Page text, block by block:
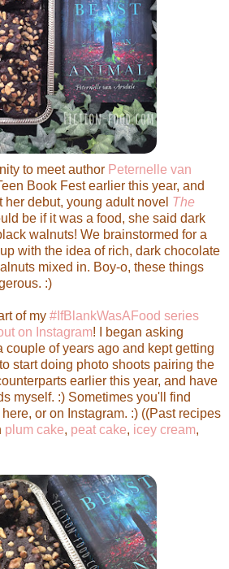
to meet author Peternelle van
Book Fest earlier this year, and
debut, young adult novel The
be if it was a food, she said dark
walnuts! We brainstormed for a
with the idea of rich, dark chocolate
mixed in. Boy-o, these things
:)
of my #IfBlankWasAFood series
on Instagram! I began asking
couple of years ago and kept getting
start doing photo shoots pairing the
earlier this year, and have
myself. :) Sometimes you'll find
or on Instagram. :) ((Past recipes
plum cake, peat cake, icey cream,